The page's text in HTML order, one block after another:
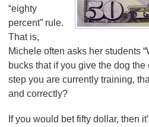
“eighty
percent” rule.
That is,
Michele often asks her students
bucks that if you give the dog
step you are currently training,
and correctly?
If you would bet fifty dollar, then